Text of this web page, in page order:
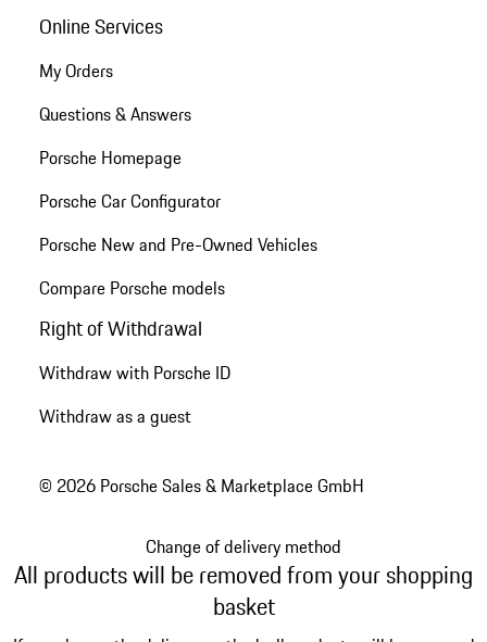
Online Services
My Orders
Questions & Answers
Porsche Homepage
Porsche Car Configurator
Porsche New and Pre-Owned Vehicles
Compare Porsche models
Right of Withdrawal
Withdraw with Porsche ID
Withdraw as a guest
© 2026 Porsche Sales & Marketplace GmbH
Change of delivery method
All products will be removed from your shopping
basket